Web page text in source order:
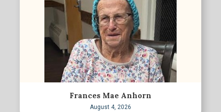
Frances Mae Anhorn
August 4, 2026